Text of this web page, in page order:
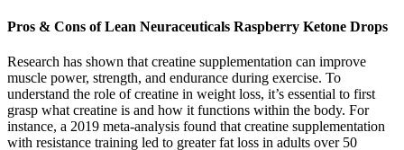
Pros & Cons of Lean Neuraceuticals Raspberry Ketone Drops
Research has shown that creatine supplementation can improve
muscle power, strength, and endurance during exercise. To
understand the role of creatine in weight loss, it’s essential to first
grasp what creatine is and how it functions within the body. For
instance, a 2019 meta-analysis found that creatine supplementation
with resistance training led to greater fat loss in adults over 50